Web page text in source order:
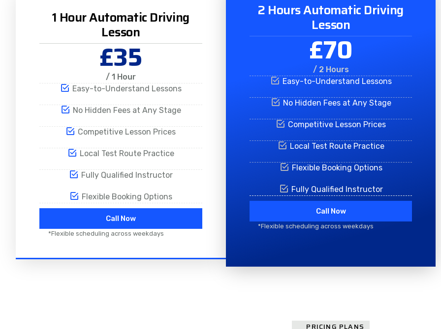
1 Hour Automatic Driving
Lesson
£35
/ 1 Hour
Easy-to-Understand Lessons
No Hidden Fees at Any Stage
Competitive Lesson Prices
Local Test Route Practice
Fully Qualified Instructor
Flexible Booking Options
Call Now
*Flexible scheduling across weekdays
2 Hours Automatic Driving
Lesson
£70
/ 2 Hours
Easy-to-Understand Lessons
No Hidden Fees at Any Stage
Competitive Lesson Prices
Local Test Route Practice
Flexible Booking Options
Fully Qualified Instructor
Call Now
*Flexible scheduling across weekdays
PRICING PLANS